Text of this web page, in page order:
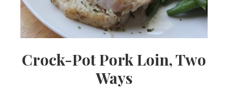
Crock-Pot Pork Loin, Two
Ways